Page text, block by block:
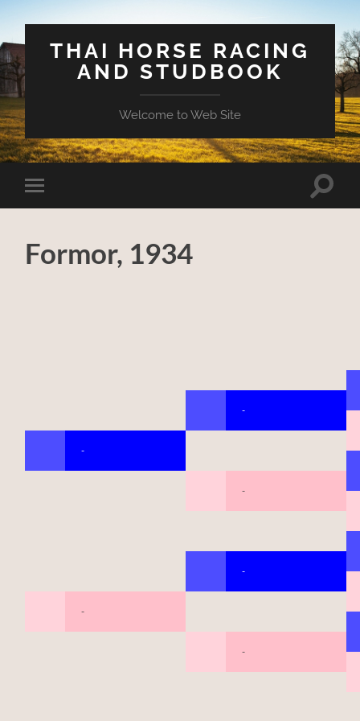
THAI HORSE RACING
AND STUDBOOK
Welcome to Web Site
Toggle
mobile
Toggle
Formor, 1934
-
-
-
-
-
-